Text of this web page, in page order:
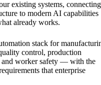
existing systems, connecting
to modern AI capabilities
already works.
stack for
control, production
and worker safety — with the
that enterprise